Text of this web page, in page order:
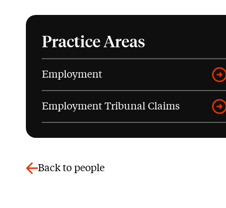
Practice Areas
Employment
Employment Tribunal Claims
Back to people